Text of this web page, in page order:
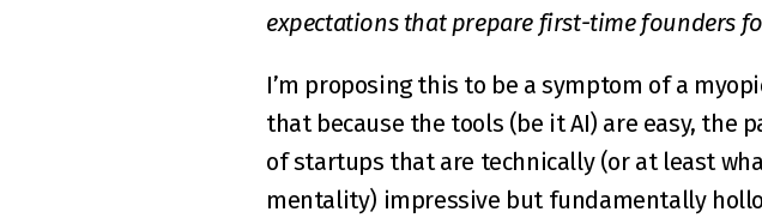
expectations that prepare first-time founders
I’m proposing this to be a symptom of a
that because the tools (be it AI) are easy, the
of startups that are technically (or at least
mentality) impressive but fundamentally